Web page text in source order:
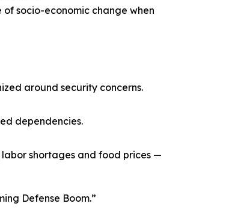
socio-economic change when
around security concerns.
dependencies.
labor shortages and food prices —
Defense Boom.”